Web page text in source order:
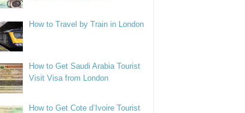
How to Travel by Train in London
How to Get Saudi Arabia Tourist
Visit Visa from London
How to Get Cote d’Ivoire Tourist